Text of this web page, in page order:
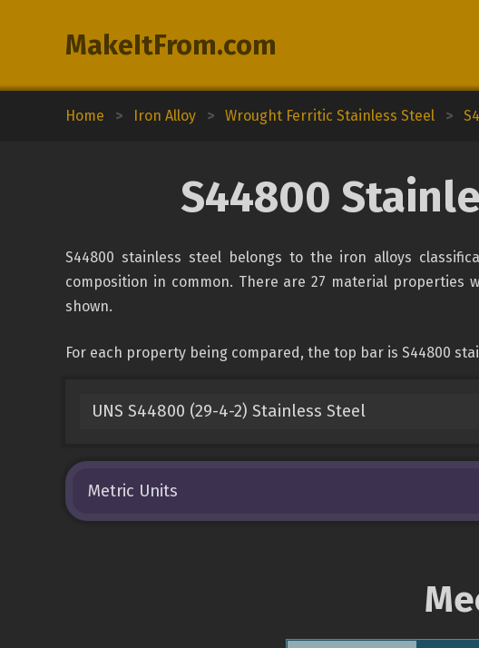
MakeItFrom.com
Home > Iron Alloy > Wrought Ferritic Stainless Steel >
S44800
S44800 stainless steel belongs to the iron alloys
composition in common. There are 27 material
shown.
For each property being compared, the top bar is S44800
UNS S44800 (29-4-2) Stainless Steel
Metric Units